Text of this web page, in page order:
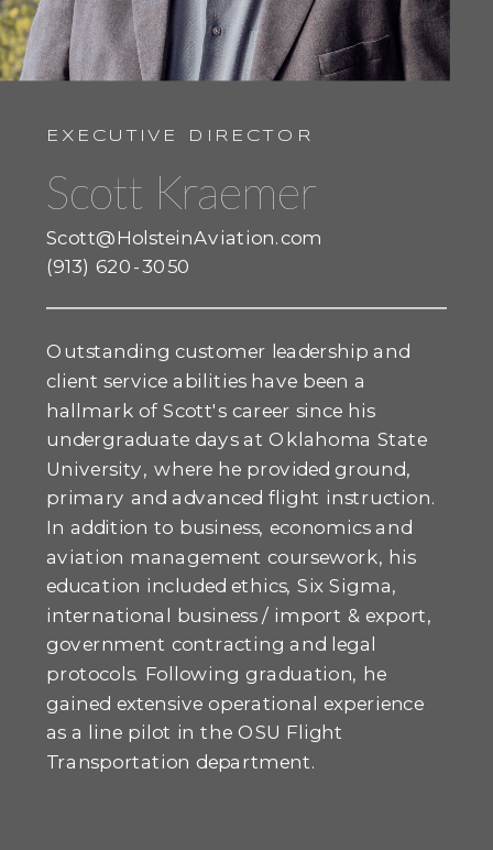
Outstanding customer leadership and
client service abilities have been a
hallmark of Scott's career since his
undergraduate days at Oklahoma State
University, where he provided ground,
primary and advanced flight instruction.
In addition to business, economics and
aviation management coursework, his
education included ethics, Six Sigma,
international business / import & export,
government contracting and legal
protocols. Following graduation, he
gained extensive operational experience
as a line pilot in the OSU Flight
Transportation department.
Scott Kraemer
EXECUTIVE DIRECTOR
Scott@HolsteinAviation.com
(913) 620-3050